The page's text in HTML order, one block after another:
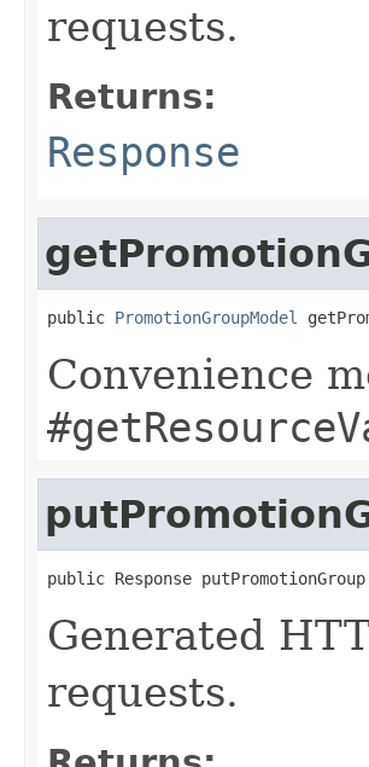
requests.
Returns:
Response
public PromotionGroupModel
Convenience
public Response
Generated
requests.